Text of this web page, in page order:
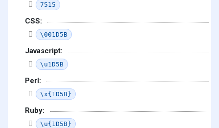
7515
CSS:
\001D5B
Javascript:
\u1D5B
Perl:
\x{1D5B}
Ruby:
\u{1D5B}